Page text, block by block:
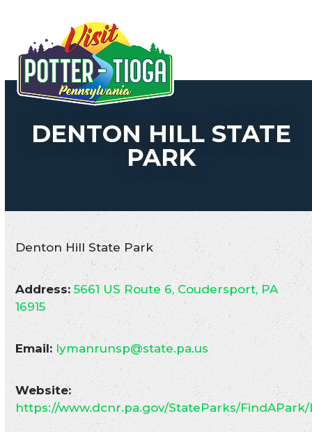
content
mobile
menu
mobile
menu
DENTON HILL STATE
PARK
Denton Hill State Park
Address: 5661 US Route 6, Coudersport, PA
16915
Email: lymanrunsp@state.pa.us
Website:
https://www.dcnr.pa.gov/StateParks/